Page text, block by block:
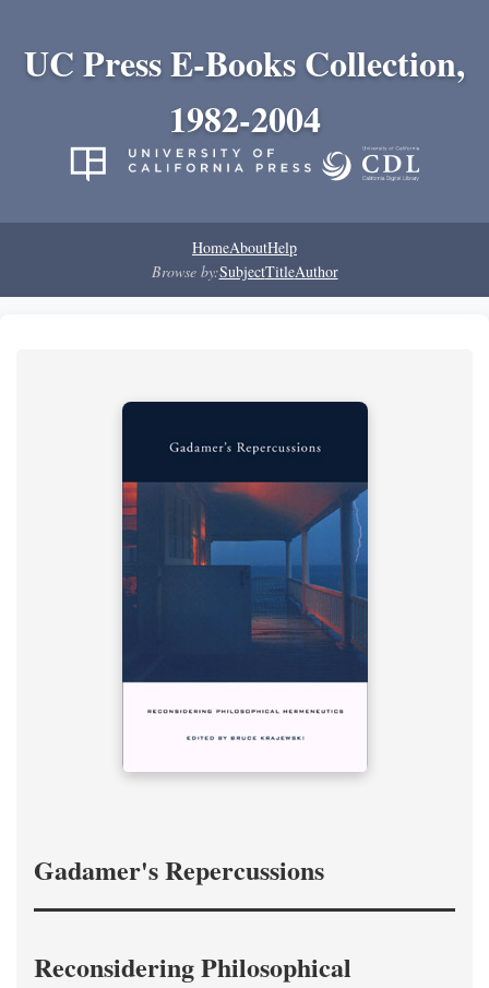
UC Press E-Books Collection,
1982-2004
HomeAboutHelp
Browse by:SubjectTitleAuthor
Gadamer's Repercussions
Reconsidering Philosophical